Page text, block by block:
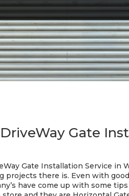
DriveWay Gate
Gate Installation Service
projects there is. Even with
have come up with some